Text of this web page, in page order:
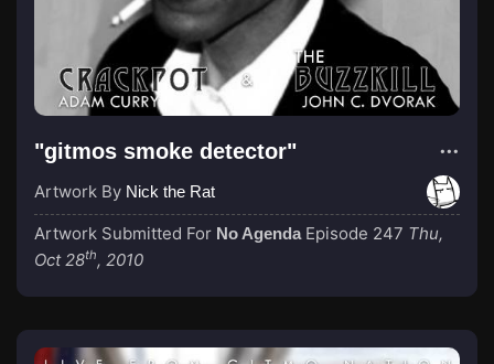
"gitmos smoke detector"
Artwork By Nick the Rat
Artwork Submitted For No Agenda Episode 247 Thu,
Oct 28th, 2010